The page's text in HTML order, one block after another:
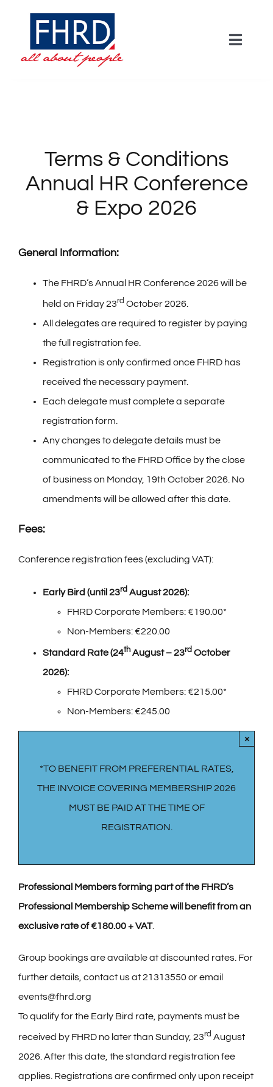
content
Toggle
Keynotes
Panel
Partners
Terms and Conditions
Terms & Conditions
Annual HR Conference
& Expo 2026
General Information:
The FHRD’s Annual HR Conference 2026 will be
held on Friday 23rd October 2026.
All delegates are required to register by paying
the full registration fee.
Registration is only confirmed once FHRD has
received the necessary payment.
Each delegate must complete a separate
registration form.
Any changes to delegate details must be
communicated to the FHRD Office by the close
of business on Monday, 19th October 2026. No
amendments will be allowed after this date.
Fees:
Conference registration fees (excluding VAT):
Early Bird (until 23rdAugust 2026):
FHRD Corporate Members: €190.00*
Non-Members: €220.00
Standard Rate (24thAugust – 23rdOctober
2026):
FHRD Corporate Members: €215.00*
Non-Members: €245.00
*TO BENEFIT FROM PREFERENTIAL RATES,
THE INVOICE COVERING MEMBERSHIP 2026
MUST BE PAID AT THE TIME OF
REGISTRATION.
×
Professional Members forming part of the FHRD’s
Professional Membership Scheme will benefit from an
exclusive rate of €180.00 + VAT.
Group bookings are available at discounted rates. For
further details, contact us at 21313550 or email
events@fhrd.org
To qualify for the Early Bird rate, payments must be
received by FHRD no later than Sunday, 23rd August
2026. After this date, the standard registration fee
applies. Registrations are confirmed only upon receipt